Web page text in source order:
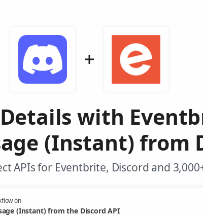
with
(Instant) from
APIs for Eventbrite, Discord and
on
(Instant) from the Discord API